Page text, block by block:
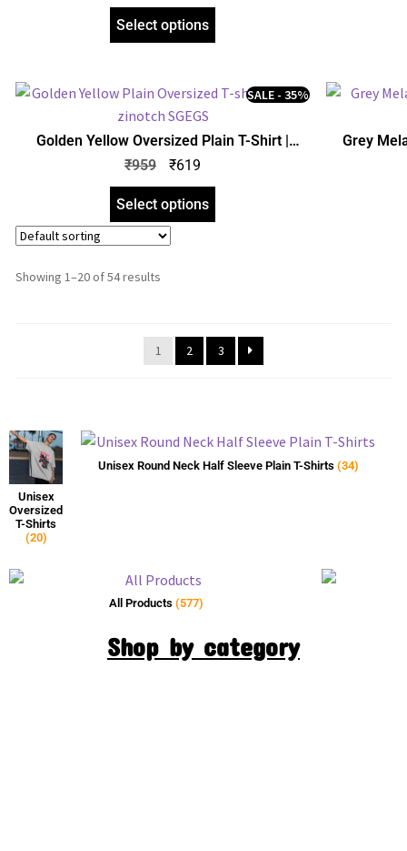
Select options
Golden Yellow Oversized Plain T-Shirt |
Unisex | zinotch
SALE - 35%
₹959 ₹619
Select options
Grey
Showing 1–20 of 54 results
1 2 3
Unisex
Oversized
T-Shirts
(20)
Unisex Round Neck Half Sleeve Plain T-Shirts (34)
All Products (577)
Shop by category